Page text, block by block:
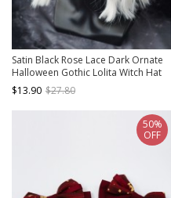
Satin Black Rose Lace Dark Ornate
Halloween Gothic Lolita Witch Hat
Hair Clip
$13.90 $27.80
50%
OFF